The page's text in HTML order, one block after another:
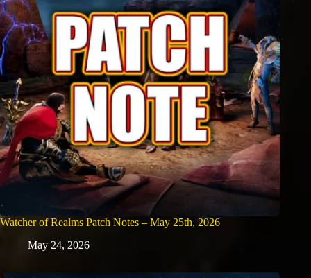
Watcher of Realms Patch Notes – May 25th, 2026
May 24, 2026